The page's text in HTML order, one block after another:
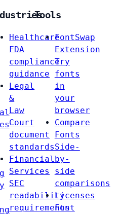
Healthcare
FDA
compliance
guidance
Legal
&
Law
Court
document
standards
Financial
Services
SEC
readability
requirements
Tools
FontSwap
Extension
Try
fonts
in
your
browser
Compare
Fonts
Side-
by-
side
comparisons
Licenses
Font